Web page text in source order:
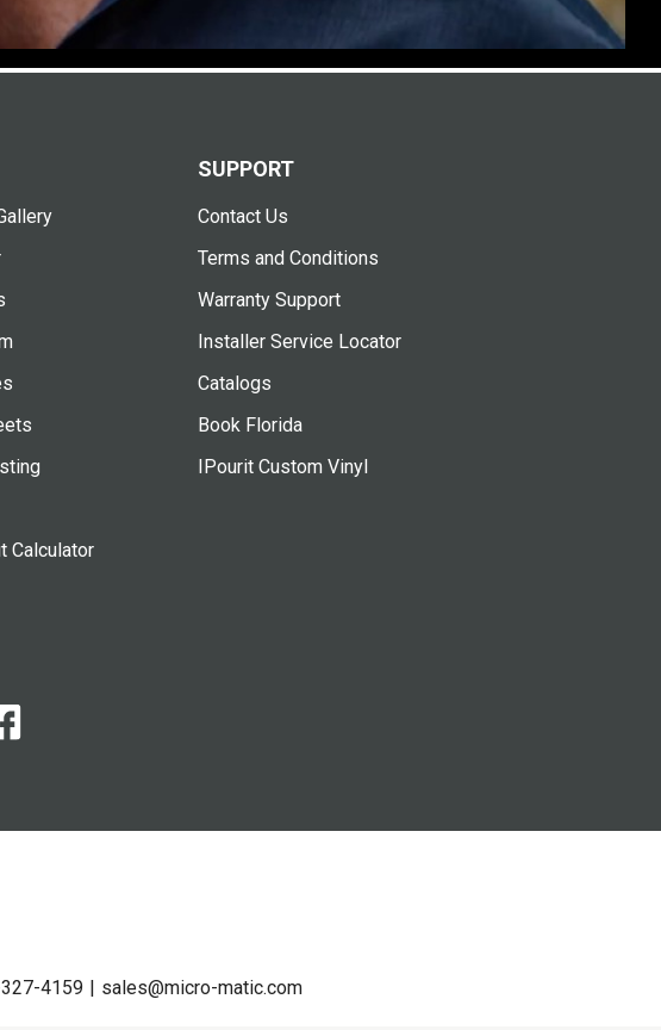
Calculator
SUPPORT
Contact Us
Terms and Conditions
Warranty Support
Installer Service Locator
Catalogs
Book Florida
IPourit Custom Vinyl
4159 sales@micro-matic.com